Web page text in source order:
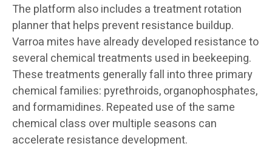
The platform also includes a treatment rotation
planner that helps prevent resistance buildup.
Varroa mites have already developed resistance to
several chemical treatments used in beekeeping.
These treatments generally fall into three primary
chemical families: pyrethroids, organophosphates,
and formamidines. Repeated use of the same
chemical class over multiple seasons can
accelerate resistance development.